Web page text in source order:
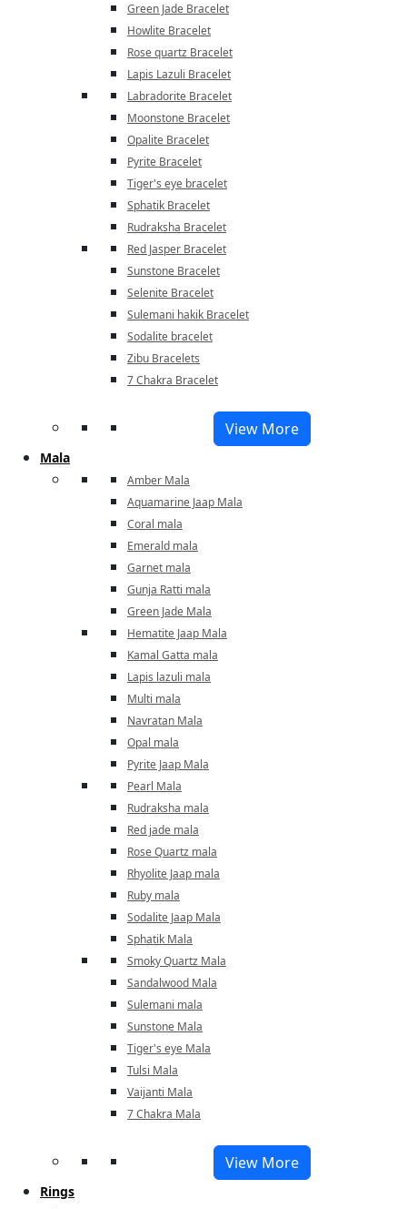
Green Jade Bracelet
Howlite Bracelet
Rose quartz Bracelet
Lapis Lazuli Bracelet
Labradorite Bracelet
Moonstone Bracelet
Opalite Bracelet
Pyrite Bracelet
Tiger's eye bracelet
Sphatik Bracelet
Rudraksha Bracelet
Red Jasper Bracelet
Sunstone Bracelet
Selenite Bracelet
Sulemani hakik Bracelet
Sodalite bracelet
Zibu Bracelets
7 Chakra Bracelet
View More
Mala
Amber Mala
Aquamarine Jaap Mala
Coral mala
Emerald mala
Garnet mala
Gunja Ratti mala
Green Jade Mala
Hematite Jaap Mala
Kamal Gatta mala
Lapis lazuli mala
Multi mala
Navratan Mala
Opal mala
Pyrite Jaap Mala
Pearl Mala
Rudraksha mala
Red jade mala
Rose Quartz mala
Rhyolite Jaap mala
Ruby mala
Sodalite Jaap Mala
Sphatik Mala
Smoky Quartz Mala
Sandalwood Mala
Sulemani mala
Sunstone Mala
Tiger's eye Mala
Tulsi Mala
Vaijanti Mala
7 Chakra Mala
View More
Rings